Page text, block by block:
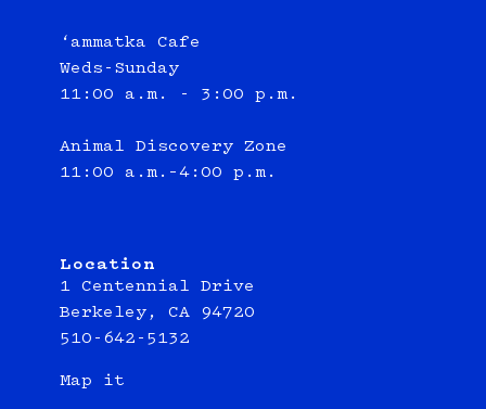
‘ammatka Cafe
Weds-Sunday
11:00 a.m. - 3:00 p.m.
Animal Discovery Zone
11:00 a.m.–4:00 p.m.
Location
1 Centennial Drive
Berkeley, CA 94720
510-642-5132
Map it